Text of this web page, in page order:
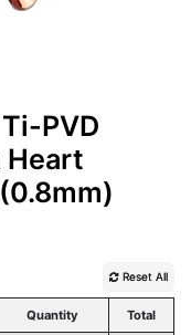
PVD
Heart
Reset All
Quantity Total